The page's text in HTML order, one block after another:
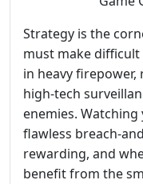
Strategy is the
must make
in heavy
high-tech
enemies. Watching
flawless breach-
rewarding, and
benefit from the